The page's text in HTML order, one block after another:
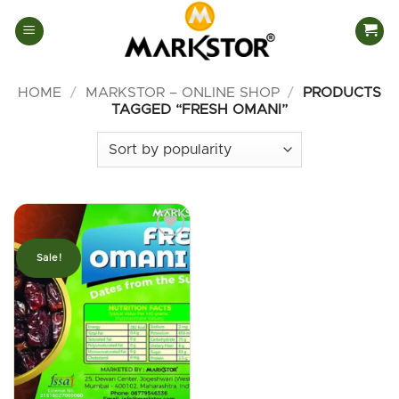
HOME / MARKSTOR – ONLINE SHOP /
PRODUCTS
TAGGED “FRESH OMANI”
Sale!